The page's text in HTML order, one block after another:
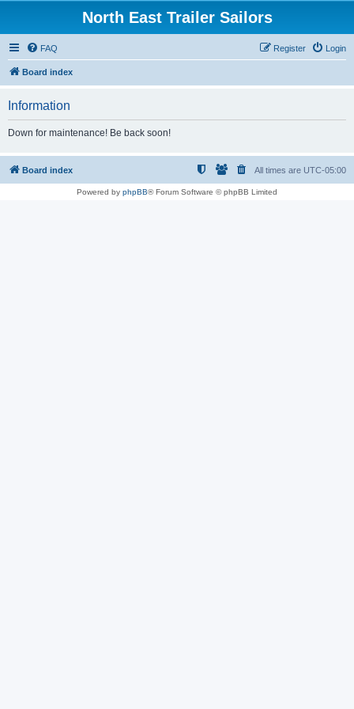
North East Trailer Sailors
FAQ Login
Register
Board index
Information
Down for maintenance! Be back soon!
Board index All times are UTC-05:00
Powered by phpBB® Forum Software © phpBB Limited